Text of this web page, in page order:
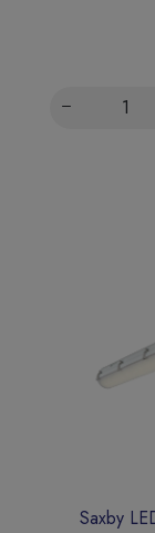
Saxby